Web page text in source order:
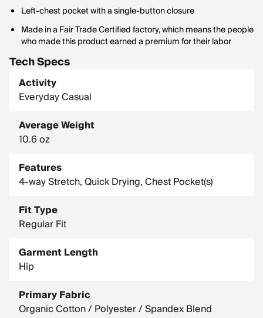
Left-chest pocket with a single-button closure
Made in a Fair Trade Certified factory, which means the people
who made this product earned a premium for their labor
Tech Specs
Activity
Everyday Casual
Average Weight
10.6 oz
Features
4-way Stretch, Quick Drying, Chest Pocket(s)
Fit Type
Regular Fit
Garment Length
Hip
Primary Fabric
Organic Cotton / Polyester / Spandex Blend